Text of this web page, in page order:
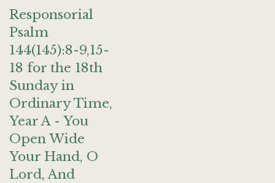
Responsorial
Psalm
144(145):8-9,15-
18 for the 18th
Sunday in
Ordinary Time,
Year A - You
Open Wide
Your Hand, O
Lord, And